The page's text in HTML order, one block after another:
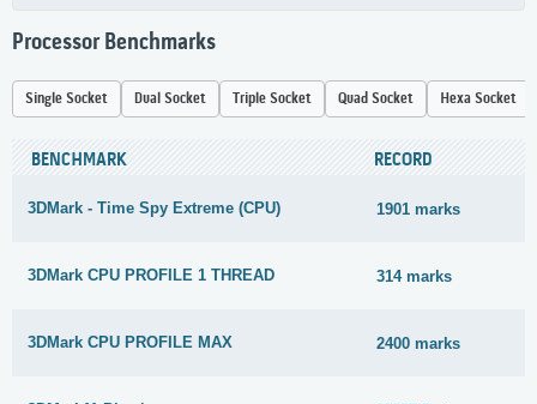
Processor Benchmarks
Single Socket Dual Socket Triple Socket Quad Socket Hexa Socket
BENCHMARK RECORD
3DMark - Time Spy Extreme (CPU) 1901 marks
3DMark CPU PROFILE 1 THREAD 314 marks
3DMark CPU PROFILE MAX 2400 marks